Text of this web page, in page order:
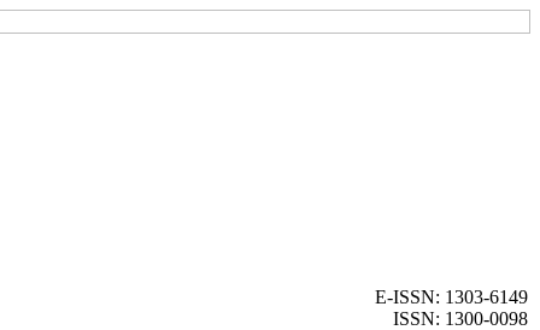
E-ISSN: 1303-6149
ISSN: 1300-0098